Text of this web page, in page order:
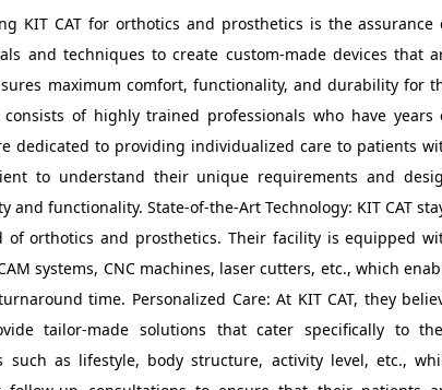
KIT CAT for orthotics and prosthetics is the assurance
and techniques to create custom-made devices that
maximum comfort, functionality, and durability for
of highly trained professionals who have years
dedicated to providing individualized care to patients
to understand their unique requirements and
functionality. State-of-the-Art Technology: KIT CAT
orthotics and prosthetics. Their facility is equipped
systems, CNC machines, laser cutters, etc., which
time. Personalized Care: At KIT CAT, they
tailor-made solutions that cater specifically to
as lifestyle, body structure, activity level, etc.,